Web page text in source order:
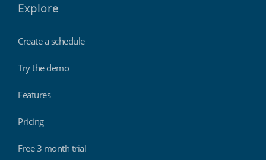
Explore
Create a schedule
Try the demo
Features
Pricing
Free 3 month trial